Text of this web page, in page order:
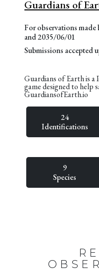
Guardians of
For observations
and 2035/06/01
Submissions accepted
Guardians of Earth is a
game designed to help
GuardiansofEarth.io
24
Identifications
9
Species